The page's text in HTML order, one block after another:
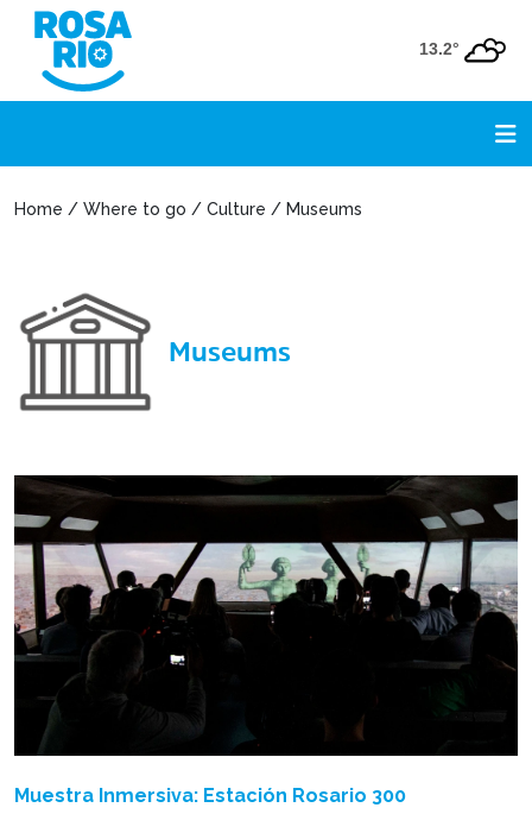
13.2°
Home / Where to go / Culture / Museums
Museums
Muestra Inmersiva: Estación Rosario 300